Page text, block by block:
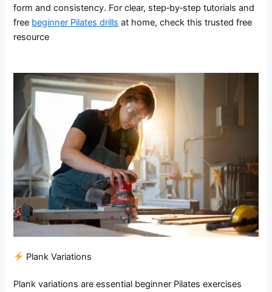
form and consistency. For clear, step‑by‑step tutorials and
free beginner Pilates drills at home, check this trusted free
resource
Plank Variations
Plank variations are essential beginner Pilates exercises